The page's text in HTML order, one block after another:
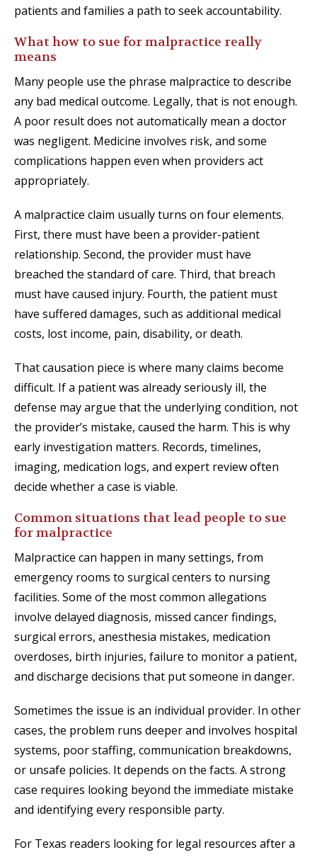
patients and families a path to seek accountability.
What how to sue for malpractice really
means
Many people use the phrase malpractice to describe
any bad medical outcome. Legally, that is not enough.
A poor result does not automatically mean a doctor
was negligent. Medicine involves risk, and some
complications happen even when providers act
appropriately.
A malpractice claim usually turns on four elements.
First, there must have been a provider-patient
relationship. Second, the provider must have
breached the standard of care. Third, that breach
must have caused injury. Fourth, the patient must
have suffered damages, such as additional medical
costs, lost income, pain, disability, or death.
That causation piece is where many claims become
difficult. If a patient was already seriously ill, the
defense may argue that the underlying condition, not
the provider’s mistake, caused the harm. This is why
early investigation matters. Records, timelines,
imaging, medication logs, and expert review often
decide whether a case is viable.
Common situations that lead people to sue
for malpractice
Malpractice can happen in many settings, from
emergency rooms to surgical centers to nursing
facilities. Some of the most common allegations
involve delayed diagnosis, missed cancer findings,
surgical errors, anesthesia mistakes, medication
overdoses, birth injuries, failure to monitor a patient,
and discharge decisions that put someone in danger.
Sometimes the issue is an individual provider. In other
cases, the problem runs deeper and involves hospital
systems, poor staffing, communication breakdowns,
or unsafe policies. It depends on the facts. A strong
case requires looking beyond the immediate mistake
and identifying every responsible party.
For Texas readers looking for legal resources after a